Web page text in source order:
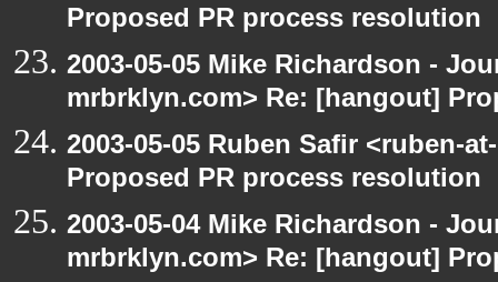
Proposed PR process resolution
2003-05-05 Mike Richardson -
mrbrklyn.com> Re: [hangout]
2003-05-05 Ruben Safir <ruben-
Proposed PR process resolution
2003-05-04 Mike Richardson -
mrbrklyn.com> Re: [hangout]